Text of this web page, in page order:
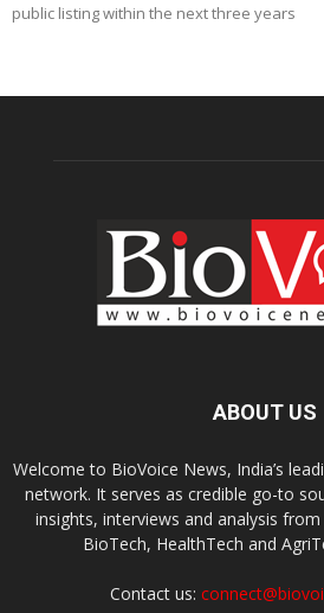
public listing within the next three years
ABOUT US
Welcome to BioVoice News, India’s
network. It serves as credible go-to
insights, interviews and analysis
BioTech, HealthTech and
Contact us: